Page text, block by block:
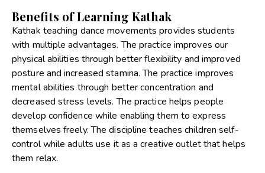
Benefits of Learning Kathak
Kathak teaching dance movements provides students
with multiple advantages. The practice improves our
physical abilities through better flexibility and improved
posture and increased stamina. The practice improves
mental abilities through better concentration and
decreased stress levels. The practice helps people
develop confidence while enabling them to express
themselves freely. The discipline teaches children self-
control while adults use it as a creative outlet that helps
them relax.